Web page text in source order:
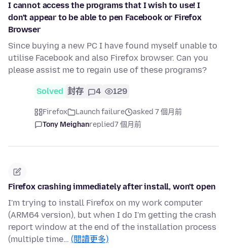
I cannot access the programs that I wish to use! I
don't appear to be able to pen Facebook or Firefox
Browser
Since buying a new PC I have found myself unable to
utilise Facebook and also Firefox browser. Can you
please assist me to regain use of these programs?
Solved 封存 4 129
Firefox Launch failure
asked 7 個月前
Tony Meighanreplied7 個月前
Firefox crashing immediately after install, won't open
I'm trying to install Firefox on my work computer
(ARM64 version), but when I do I'm getting the crash
report window at the end of the installation process
(multiple time… (閱讀更多)